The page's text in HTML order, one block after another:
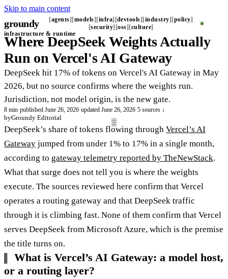
Skip to main content
groundy agents models infra devtools industry
policy
security
oss
culture
infrastructure & runtime
Where DeepSeek Weights Actually
Run on Vercel's AI Gateway
DeepSeek hit 17% of tokens on Vercel's AI Gateway in May
2026, but no source confirms where the weights run.
Jurisdiction, not model origin, is the new gate.
8 min·published June 26, 2026·updated June 26, 2026·5 sources ↓
byGroundy Editorial
DeepSeek’s share of tokens flowing through Vercel’s AI
Gateway jumped from under 1% to 17% in a single month,
according to gateway telemetry reported by TheNewStack.
What that surge does not tell you is where the weights
execute. The sources reviewed here confirm that Vercel
operates a routing gateway and that DeepSeek traffic
through it is climbing fast. None of them confirm that Vercel
serves DeepSeek from Microsoft Azure, which is the premise
the title turns on.
What is Vercel’s AI Gateway: a model host,
or a routing layer?